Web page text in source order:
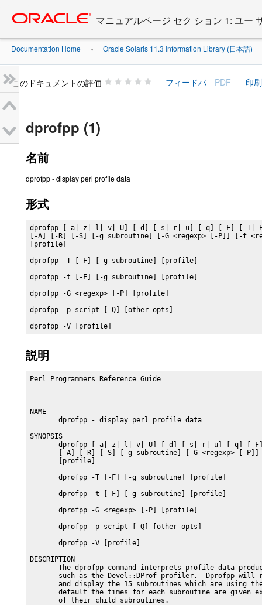
content
マニュアルページ セク ション 1: ユー
Documentation Home » Oracle Solaris 11.3 Information Library (日本語)
このドキュメントの評価
dprofpp (1)
名前
dprofpp - display perl profile data
形式
dprofpp [-a|-z|-l|-v|-U] [-d] [-s|-r|-u] [-q] [-F] [-I|-
[-A] [-R] [-S] [-g subroutine] [-G <regexp> [-P]] [-f
[profile]
dprofpp -T [-F] [-g subroutine] [profile]
dprofpp -t [-F] [-g subroutine] [profile]
dprofpp -G <regexp> [-P] [profile]
dprofpp -p script [-Q] [other opts]
dprofpp -V [profile]
説明
Perl Programmers Reference Guide
NAME
       dprofpp - display perl profile data
SYNOPSIS
dprofpp [-a|-z|-l|-v|-U] [-d] [-s|-r|-u] [-q] [-
[-A] [-R] [-S] [-g subroutine] [-G <regexp> [-P]]
       [profile]
       dprofpp -T [-F] [-g subroutine] [profile]
       dprofpp -t [-F] [-g subroutine] [profile]
       dprofpp -G <regexp> [-P] [profile]
       dprofpp -p script [-Q] [other opts]
       dprofpp -V [profile]
DESCRIPTION
The dprofpp command interprets profile data
such as the Devel::DProf profiler.  Dprofpp will
and display the 15 subroutines which are using
default the times for each subroutine are given
       of their child subroutines.